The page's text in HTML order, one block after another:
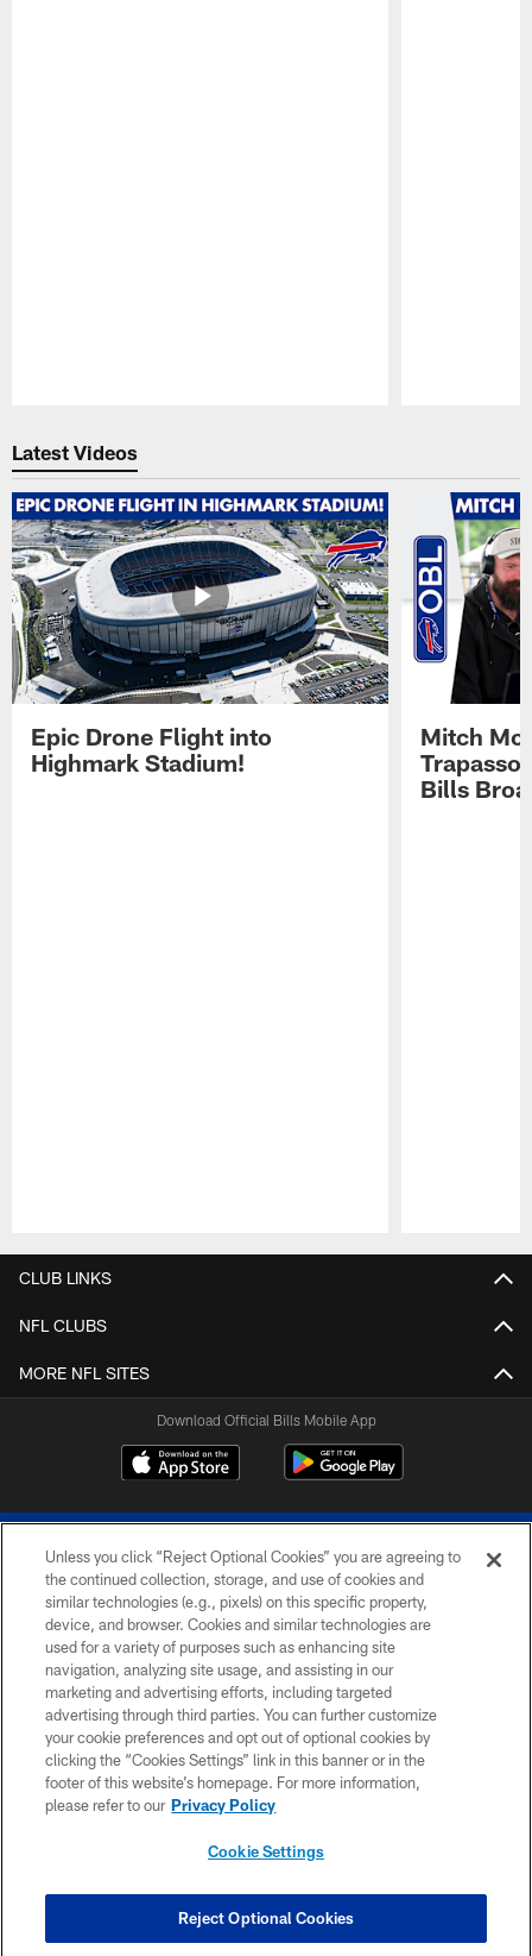
Latest Videos
Epic Drone Flight into
Highmark Stadium!
Mitch
Trapasso
Bills
CLUB LINKS
NFL CLUBS
MORE NFL SITES
Download Official Bills Mobile App
© 2026 The Buffalo Bills. All rights reserved
PRIVACY POLICY
ACCESSIBILITY
SITE MAP
TERMS & CONDITIONS OF USE
COOKIE SETTINGS
Unless you click “Reject Optional Cookies” you are agreeing to
the continued collection, storage, and use of cookies and
similar technologies (e.g., pixels) on this specific property,
device, and browser. Cookies and similar technologies are
used for a variety of purposes such as enhancing site
navigation, analyzing site usage, and assisting in our
marketing and advertising efforts, including targeted
advertising through third parties. You can further customize
your cookie preferences and opt out of optional cookies by
clicking the “Cookies Settings” link in this banner or in the
footer of this website’s homepage. For more information,
please refer to our Privacy Policy
Cookie Settings
Reject Optional Cookies